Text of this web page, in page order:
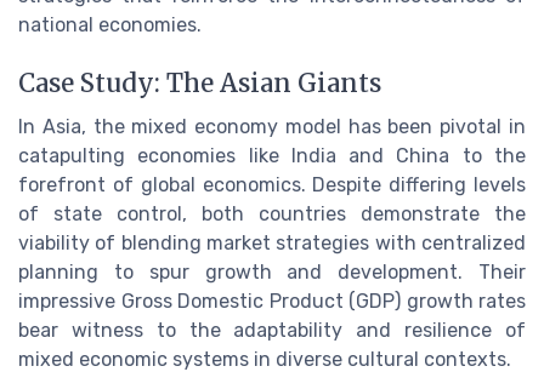
national economies.
Case Study: The Asian Giants
In Asia, the mixed economy model has been pivotal in
catapulting economies like India and China to the
forefront of global economics. Despite differing levels
of state control, both countries demonstrate the
viability of blending market strategies with centralized
planning to spur growth and development. Their
impressive Gross Domestic Product (GDP) growth rates
bear witness to the adaptability and resilience of
mixed economic systems in diverse cultural contexts.